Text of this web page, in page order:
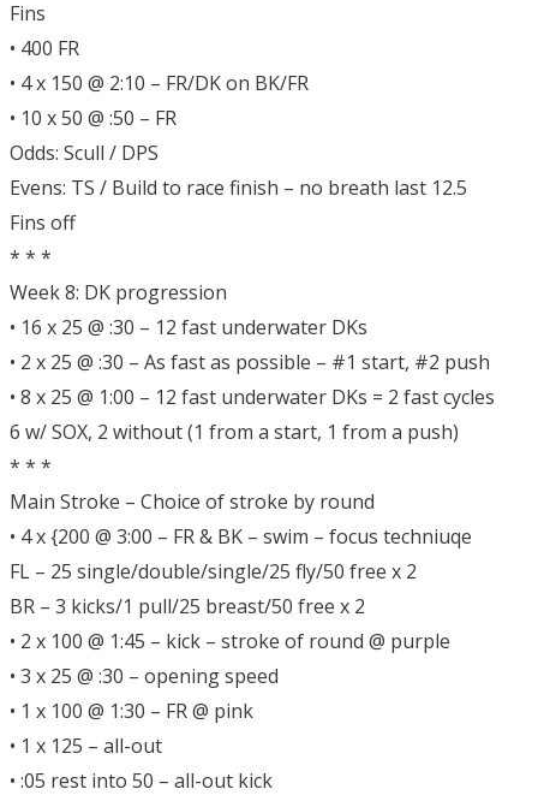
Fins
• 400 FR
• 4 x 150 @ 2:10 – FR/DK on BK/FR
• 10 x 50 @ :50 – FR
Odds: Scull / DPS
Evens: TS / Build to race finish – no breath last 12.5
Fins off
* * *
Week 8: DK progression
• 16 x 25 @ :30 – 12 fast underwater DKs
• 2 x 25 @ :30 – As fast as possible – #1 start, #2 push
• 8 x 25 @ 1:00 – 12 fast underwater DKs = 2 fast cycles
6 w/ SOX, 2 without (1 from a start, 1 from a push)
* * *
Main Stroke – Choice of stroke by round
• 4 x {200 @ 3:00 – FR & BK – swim – focus techniuqe
FL – 25 single/double/single/25 fly/50 free x 2
BR – 3 kicks/1 pull/25 breast/50 free x 2
• 2 x 100 @ 1:45 – kick – stroke of round @ purple
• 3 x 25 @ :30 – opening speed
• 1 x 100 @ 1:30 – FR @ pink
• 1 x 125 – all-out
• :05 rest into 50 – all-out kick